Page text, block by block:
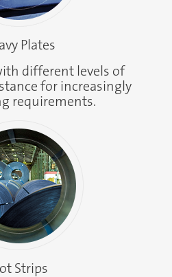
Plates
different levels of
for increasingly
requirements.
Strips